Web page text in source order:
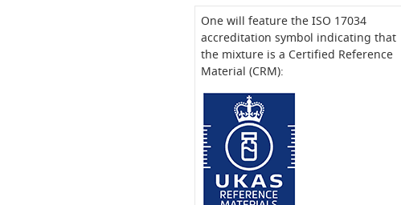
One will feature the ISO 17034
accreditation symbol indicating that
the mixture is a Certified Reference
Material (CRM):